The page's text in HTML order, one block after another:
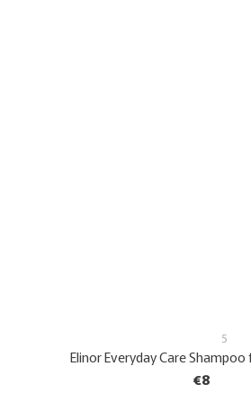
5
Elinor Everyday Care Shampoo
€8